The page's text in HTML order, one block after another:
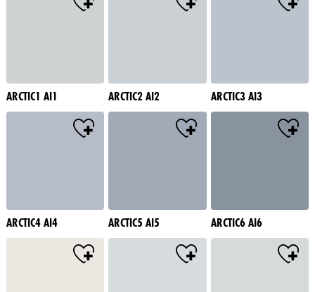
ARCTIC1 AI1 ARCTIC2 AI2 ARCTIC3 AI3
ARCTIC4 AI4 ARCTIC5 AI5 ARCTIC6 AI6